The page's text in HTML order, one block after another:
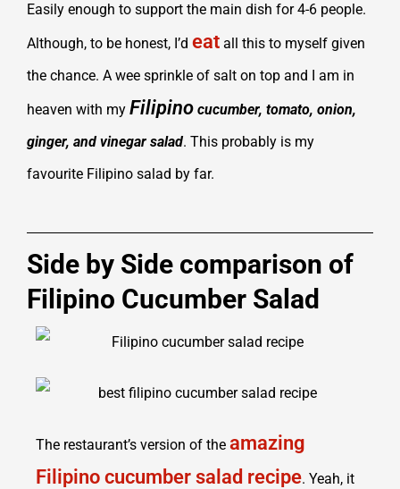
Easily enough to support the main dish for 4-6 people.
Although, to be honest, I’d eat all this to myself given
the chance. A wee sprinkle of salt on top and I am in
heaven with my Filipino cucumber, tomato, onion,
ginger, and vinegar salad. This probably is my
favourite Filipino salad by far.
Side by Side comparison of
Filipino Cucumber Salad
The restaurant’s version of the amazing
Filipino cucumber salad recipe. Yeah, it